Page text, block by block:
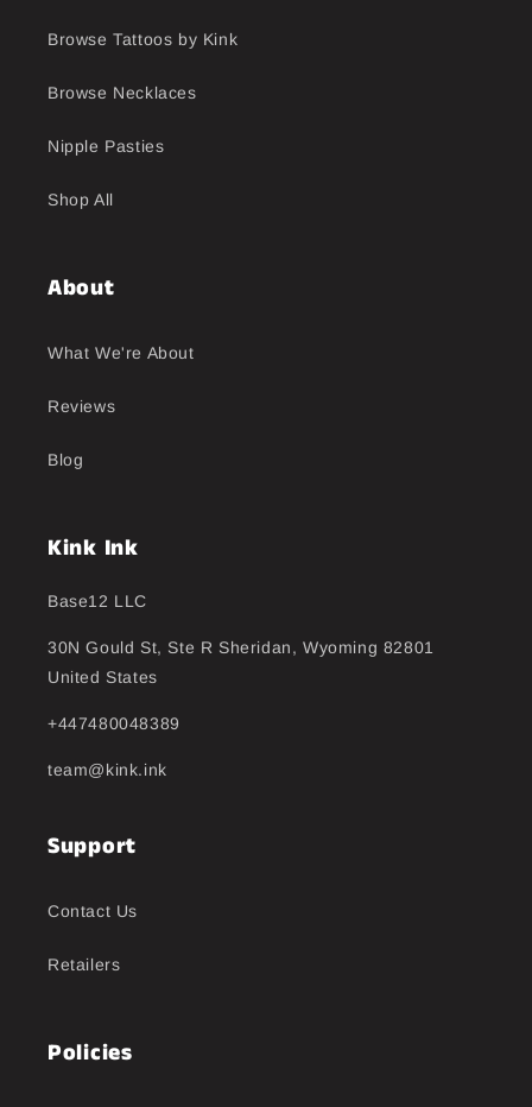
Browse Tattoos by Kink
Browse Necklaces
Nipple Pasties
Shop All
About
What We're About
Reviews
Blog
Kink Ink
Base12 LLC
30N Gould St, Ste R Sheridan, Wyoming 82801
United States
+447480048389
team@kink.ink
Support
Contact Us
Retailers
Policies